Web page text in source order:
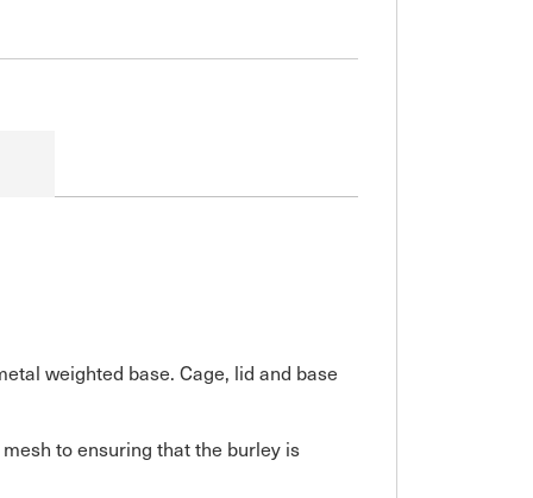
weighted base. Cage, lid and base
to ensuring that the burley is